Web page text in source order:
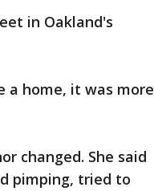
in Oakland's
a home, it was more
changed. She said
pimping, tried to